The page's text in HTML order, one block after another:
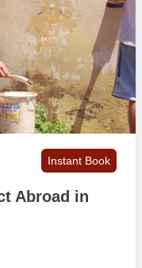
Instant Book
Abroad in